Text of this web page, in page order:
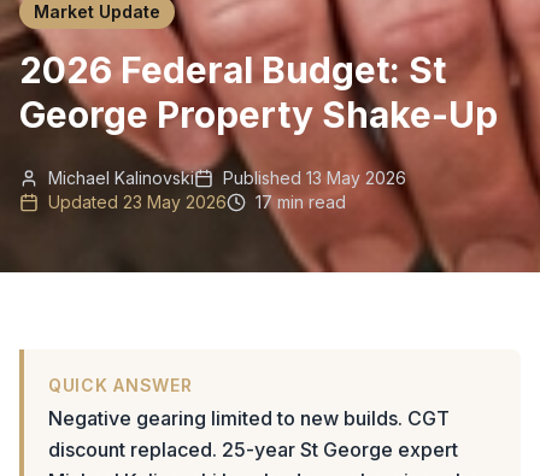
Market Update
2026 Federal Budget: St
George Property Shake-Up
Michael Kalinovski Published 13 May 2026
Updated 23 May 2026 17 min read
QUICK ANSWER
Negative gearing limited to new builds. CGT
discount replaced. 25-year St George expert